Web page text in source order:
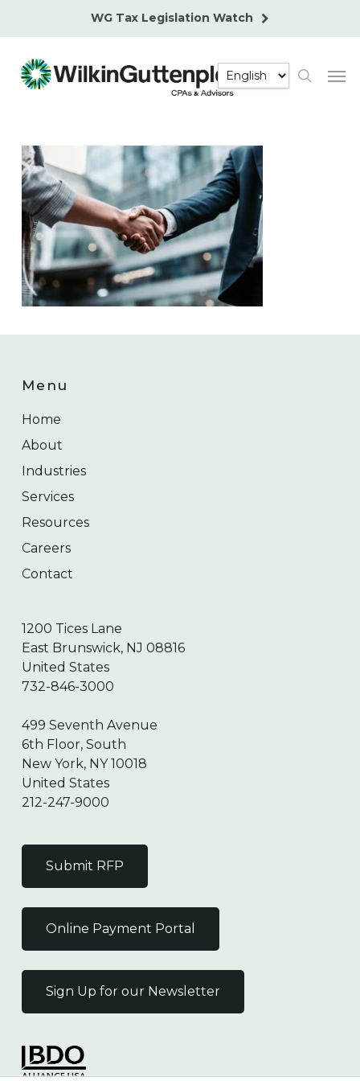
content
WG Tax Legislation Watch
search
Menu
Home
About
Industries
Services
Resources
Careers
Contact
1200 Tices Lane
East Brunswick, NJ 08816
United States
732-846-3000
499 Seventh Avenue
6th Floor, South
New York, NY 10018
United States
212-247-9000
Submit RFP
Online Payment Portal
Sign Up for our Newsletter